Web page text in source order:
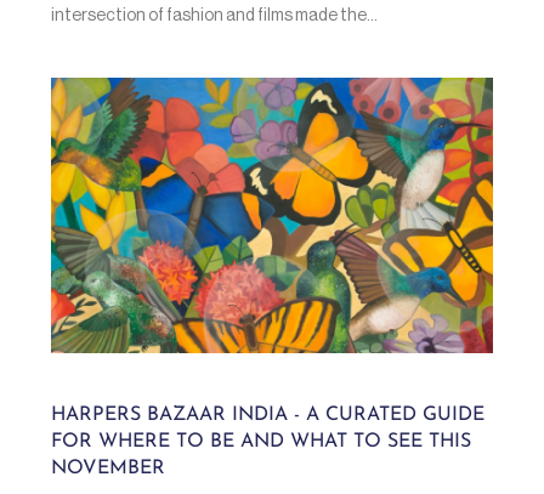
intersection of fashion and films made the...
HARPERS BAZAAR INDIA - A CURATED GUIDE
FOR WHERE TO BE AND WHAT TO SEE THIS
NOVEMBER